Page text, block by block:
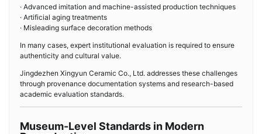
· Advanced imitation and machine-assisted production techniques
· Artificial aging treatments
· Misleading surface decoration methods
In many cases, expert institutional evaluation is required to ensure
authenticity and cultural value.
Jingdezhen Xingyun Ceramic Co., Ltd. addresses these challenges
through provenance documentation systems and research-based
academic evaluation standards.
Museum-Level Standards in Modern